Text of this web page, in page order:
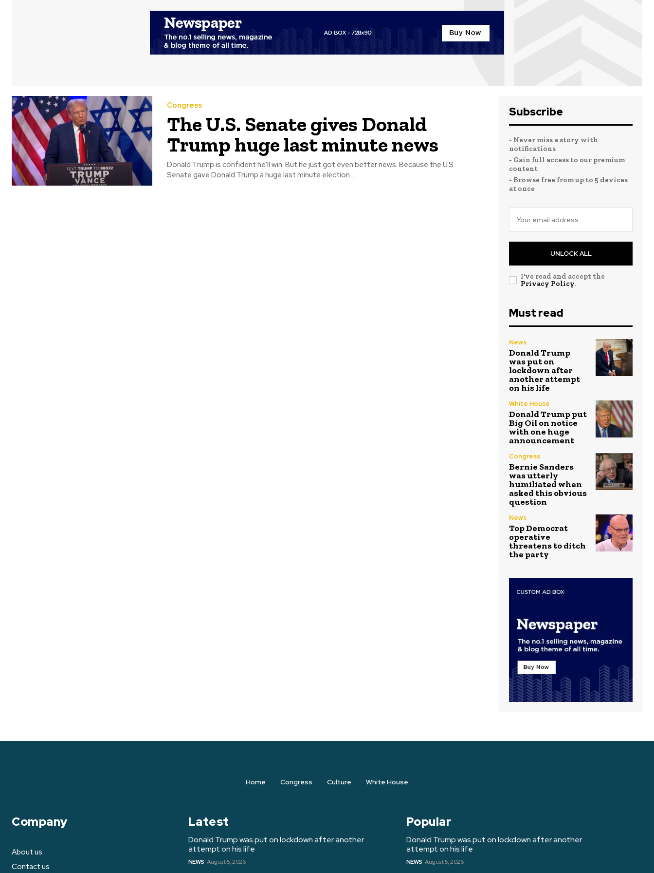
Congress
The U.S. Senate gives Donald
Trump huge last minute news
Donald Trump is confident he'll win. But he just got even better news. Because the U.S.
Senate gave Donald Trump a huge last minute election...
Subscribe
- Never miss a story with
notifications
- Gain full access to our premium
content
- Browse free from up to 5 devices
at once
UNLOCK ALL
I've read and accept the
Privacy Policy.
Must read
News
Donald Trump
was put on
lockdown after
another attempt
on his life
White House
Donald Trump put
Big Oil on notice
with one huge
announcement
Congress
Bernie Sanders
was utterly
humiliated when
asked this obvious
question
News
Top Democrat
operative
threatens to ditch
the party
Home Congress Culture White House
Company
About us
Contact us
Latest
Donald Trump was put on lockdown after another
attempt on his life
NEWS August 5, 2026
Popular
Donald Trump was put on lockdown after another
attempt on his life
NEWS August 5, 2026